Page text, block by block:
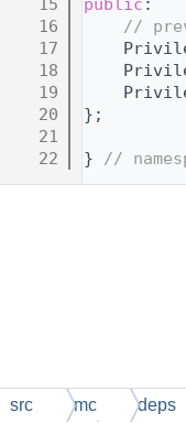
   15
public :
   16
//
   17
   18
   19
   20
};
   21
   22
} //
src mc deps